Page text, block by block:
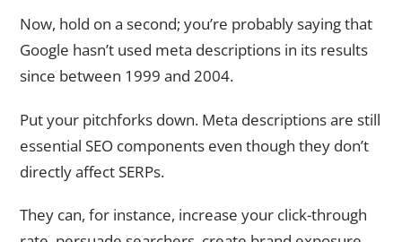
Now, hold on a second; you’re probably saying that
Google hasn’t used meta descriptions in its results
since between 1999 and 2004.
Put your pitchforks down. Meta descriptions are still
essential SEO components even though they don’t
directly affect SERPs.
They can, for instance, increase your click-through